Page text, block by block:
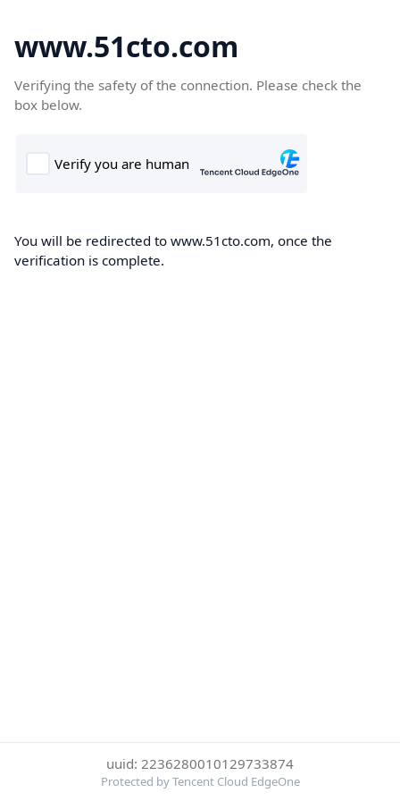
www.51cto.com
Verifying the safety of the connection. Please check the
box below.
You will be redirected to www.51cto.com, once the
verification is complete.
uuid: 2236280010129733874
Protected by Tencent Cloud EdgeOne